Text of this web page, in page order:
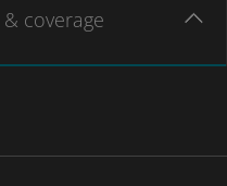
& coverage